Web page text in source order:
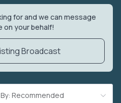
for and we can message
on your behalf!
Broadcast
Recommended